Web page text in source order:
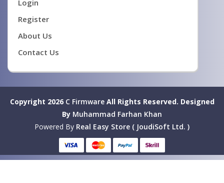
Login
Register
About Us
Contact Us
Copyright 2026 C FirmwareAll Rights Reserved. Designed
By Muhammad Farhan Khan
Powered By Real Easy Store ( JoudiSoft Ltd. )